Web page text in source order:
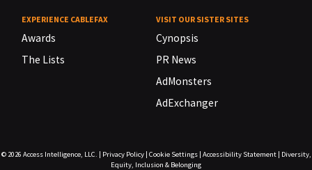
EXPERIENCE CABLEFAX
Awards
The Lists
VISIT OUR SISTER SITES
Cynopsis
PR News
AdMonsters
AdExchanger
© 2026 Access Intelligence, LLC. | Privacy Policy| Cookie Settings| Accessibility Statement| Diversity,
Equity, Inclusion & Belonging